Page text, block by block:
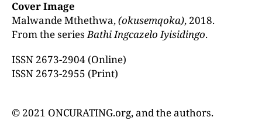
Cover Image
Malwande Mthethwa,(okusemqoka), 2018.
From the seriesBathi Ingcazelo Iyisidingo.
ISSN 2673-2904 (Online)
ISSN 2673-2955 (Print)
© 2021 ONCURATING.org, and the authors.